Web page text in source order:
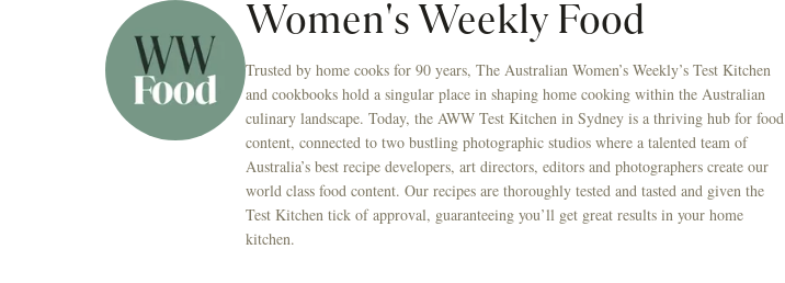
Women's Weekly Food
Trusted by home cooks for 90 years, The Australian Women’s Weekly’s Test Kitchen
and cookbooks hold a singular place in shaping home cooking within the Australian
culinary landscape. Today, the AWW Test Kitchen in Sydney is a thriving hub for food
content, connected to two bustling photographic studios where a talented team of
Australia’s best recipe developers, art directors, editors and photographers create our
world class food content. Our recipes are thoroughly tested and tasted and given the
Test Kitchen tick of approval, guaranteeing you’ll get great results in your home
kitchen.